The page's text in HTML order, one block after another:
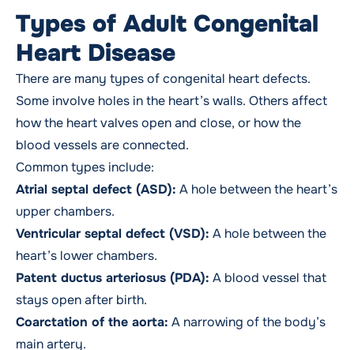
Types of Adult Congenital
Heart Disease
There are many types of congenital heart defects.
Some involve holes in the heart’s walls. Others affect
how the heart valves open and close, or how the
blood vessels are connected.
Common types include:
Atrial septal defect (ASD): A hole between the heart’s
upper chambers.
Ventricular septal defect (VSD): A hole between the
heart’s lower chambers.
Patent ductus arteriosus (PDA): A blood vessel that
stays open after birth.
Coarctation of the aorta: A narrowing of the body’s
main artery.